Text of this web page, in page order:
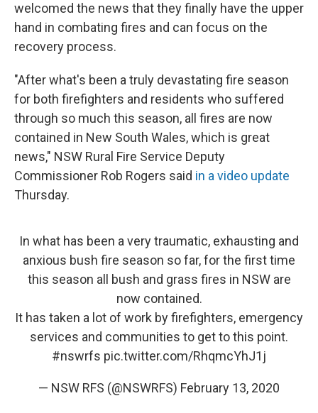
welcomed the news that they finally have the upper
hand in combating fires and can focus on the
recovery process.
"After what's been a truly devastating fire season
for both firefighters and residents who suffered
through so much this season, all fires are now
contained in New South Wales, which is great
news," NSW Rural Fire Service Deputy
Commissioner Rob Rogers said in a video update
Thursday.
In what has been a very traumatic, exhausting and
anxious bush fire season so far, for the first time
this season all bush and grass fires in NSW are
now contained.
It has taken a lot of work by firefighters, emergency
services and communities to get to this point.
#nswrfs pic.twitter.com/RhqmcYhJ1j
— NSW RFS (@NSWRFS) February 13, 2020